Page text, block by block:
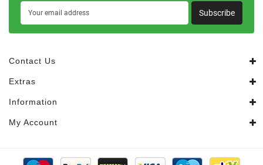
Subscribe
Contact Us
Extras
Information
My Account